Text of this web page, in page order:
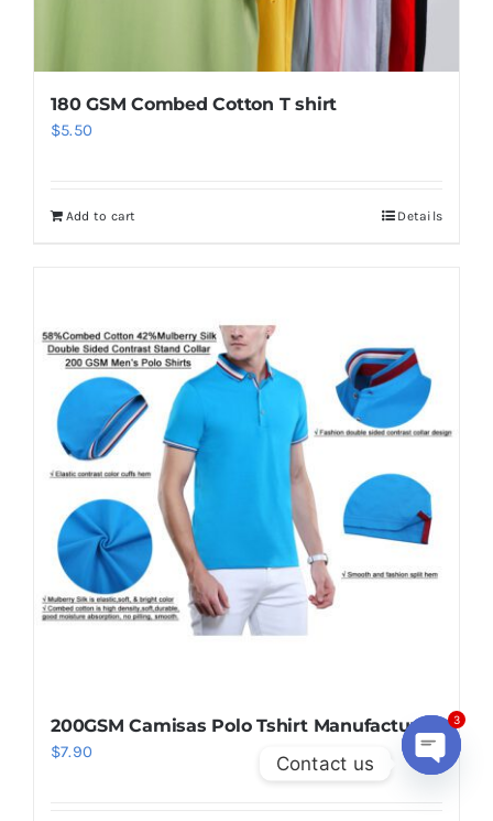
180 GSM Combed Cotton T shirt
$5.50
Add to cart Details
200GSM Camisas Polo Tshirt Manufacturer
$7.90
Contact us
3